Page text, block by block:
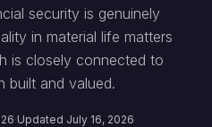
security is genuinely
in material life matters
is closely connected to
built and valued.
·Updated July 16, 2026